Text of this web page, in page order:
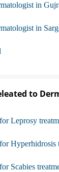
in
in
to
Leprosy
Hyperhidrosis
Scabies